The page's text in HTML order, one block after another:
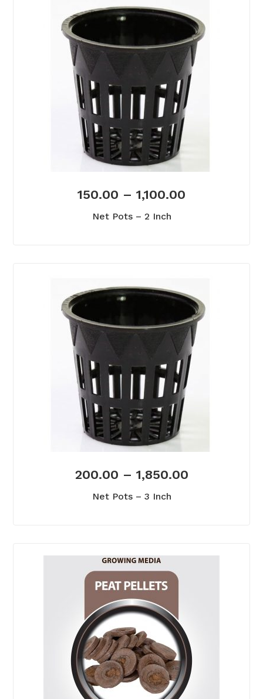
150.00 – 1,100.00
Net Pots – 2 Inch
200.00 – 1,850.00
Net Pots – 3 Inch